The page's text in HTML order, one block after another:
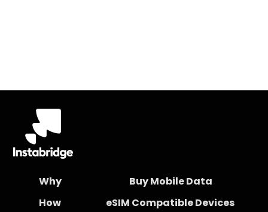
Why
How
Buy Mobile Data
eSIM Compatible Devices